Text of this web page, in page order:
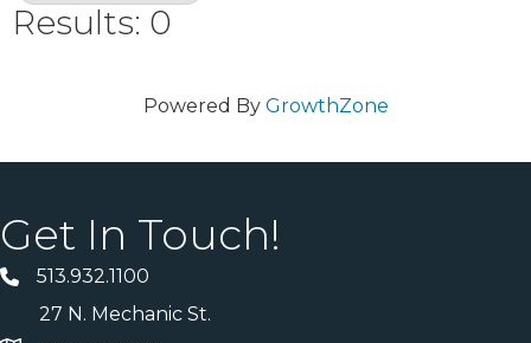
Results: 0
Powered By GrowthZone
Get In Touch!
513.932.1100
27 N. Mechanic St.